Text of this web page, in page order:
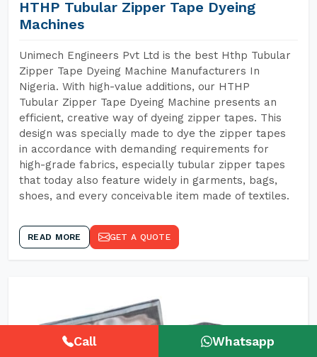
HTHP Tubular Zipper Tape Dyeing
Machines
Unimech Engineers Pvt Ltd is the best Hthp Tubular
Zipper Tape Dyeing Machine Manufacturers In
Nigeria. With high-value additions, our HTHP
Tubular Zipper Tape Dyeing Machine presents an
efficient, creative way of dyeing zipper tapes. This
design was specially made to dye the zipper tapes
in accordance with demanding requirements for
high-grade fabrics, especially tubular zipper tapes
that today also feature widely in garments, bags,
shoes, and every conceivable item made of textiles.
READ MORE GET A QUOTE
Call Whatsapp